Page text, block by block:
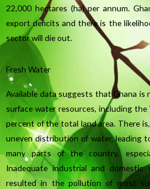
22,000 hectares (ha) per annum.
export deficits and there is the
sector will die out.
Fresh Water
Available data suggests that Ghana is
surface water resources, including
percent of the total land area. There
uneven distribution of water, leading
many parts of the country,
Inadequate industrial and domestic
resulted in the pollution of most